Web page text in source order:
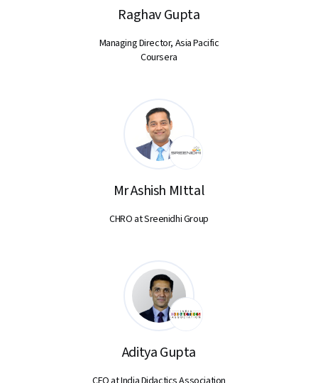
Raghav Gupta
Managing Director, Asia Pacific
Coursera
Mr Ashish MIttal
CHRO at Sreenidhi Group
Aditya Gupta